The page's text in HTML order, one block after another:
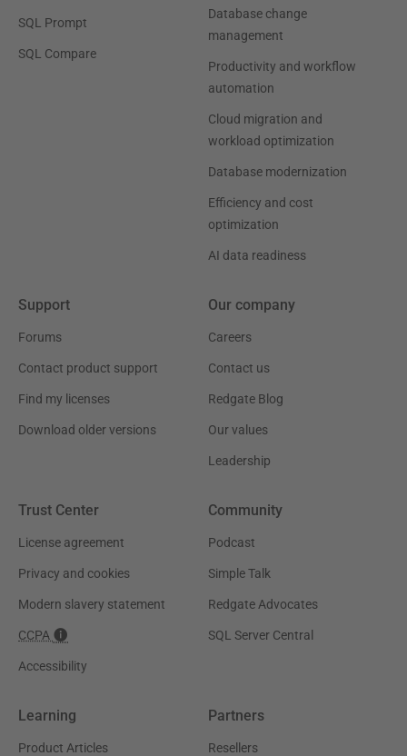
SQL Prompt
SQL Compare
Database change
management
Productivity and workflow
automation
Cloud migration and
workload optimization
Database modernization
Efficiency and cost
optimization
AI data readiness
Support
Forums
Contact product support
Find my licenses
Download older versions
Our company
Careers
Contact us
Redgate Blog
Our values
Leadership
Trust Center
License agreement
Privacy and cookies
Modern slavery statement
CCPA
Accessibility
Community
Podcast
Simple Talk
Redgate Advocates
SQL Server Central
Learning
Product Articles
Partners
Resellers